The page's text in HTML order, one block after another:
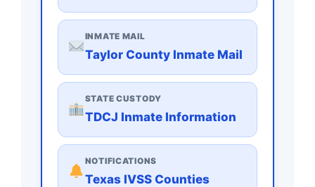
INMATE MAIL
Taylor County Inmate Mail
STATE CUSTODY
TDCJ Inmate Information
NOTIFICATIONS
Texas IVSS Counties